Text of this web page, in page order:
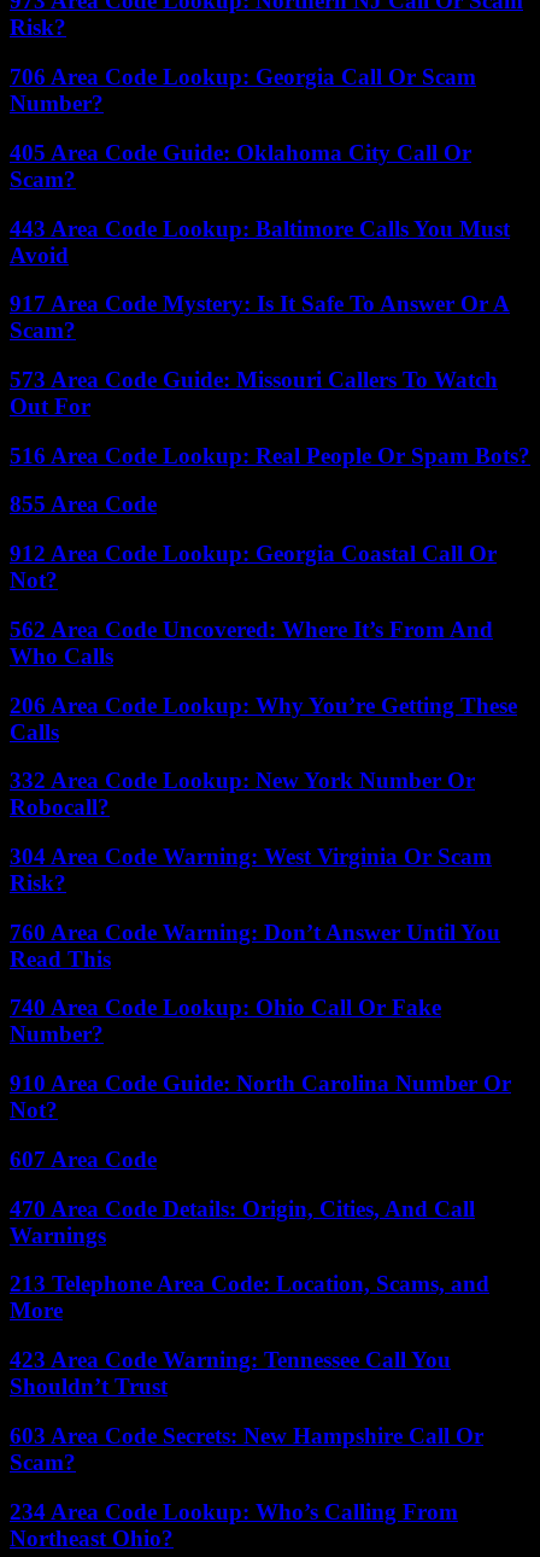
Risk?
706 Area Code Lookup: Georgia Call Or Scam
Number?
405 Area Code Guide: Oklahoma City Call Or
Scam?
443 Area Code Lookup: Baltimore Calls You Must
Avoid
917 Area Code Mystery: Is It Safe To Answer Or A
Scam?
573 Area Code Guide: Missouri Callers To Watch
Out For
516 Area Code Lookup: Real People Or Spam Bots?
855 Area Code
912 Area Code Lookup: Georgia Coastal Call Or
Not?
562 Area Code Uncovered: Where It’s From And
Who Calls
206 Area Code Lookup: Why You’re Getting These
Calls
332 Area Code Lookup: New York Number Or
Robocall?
304 Area Code Warning: West Virginia Or Scam
Risk?
760 Area Code Warning: Don’t Answer Until You
Read This
740 Area Code Lookup: Ohio Call Or Fake
Number?
910 Area Code Guide: North Carolina Number Or
Not?
607 Area Code
470 Area Code Details: Origin, Cities, And Call
Warnings
213 Telephone Area Code: Location, Scams, and
More
423 Area Code Warning: Tennessee Call You
Shouldn’t Trust
603 Area Code Secrets: New Hampshire Call Or
Scam?
234 Area Code Lookup: Who’s Calling From
Northeast Ohio?